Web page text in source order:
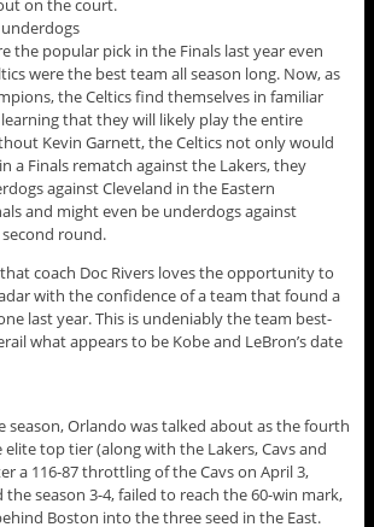
on the court.
the popular pick in the Finals last year even
were the best team all season long. Now, as
the Celtics find themselves in familiar
that they will likely play the entire
Kevin Garnett, the Celtics not only would
a Finals rematch against the Lakers, they
against Cleveland in the Eastern
and might even be underdogs against
round.
coach Doc Rivers loves the opportunity to
with the confidence of a team that found a
last year. This is undeniably the team best-
what appears to be Kobe and LeBron’s date
season, Orlando was talked about as the fourth
top tier (along with the Lakers, Cavs and
a 116-87 throttling of the Cavs on April 3,
the season 3-4, failed to reach the 60-win mark,
Boston into the three seed in the East.